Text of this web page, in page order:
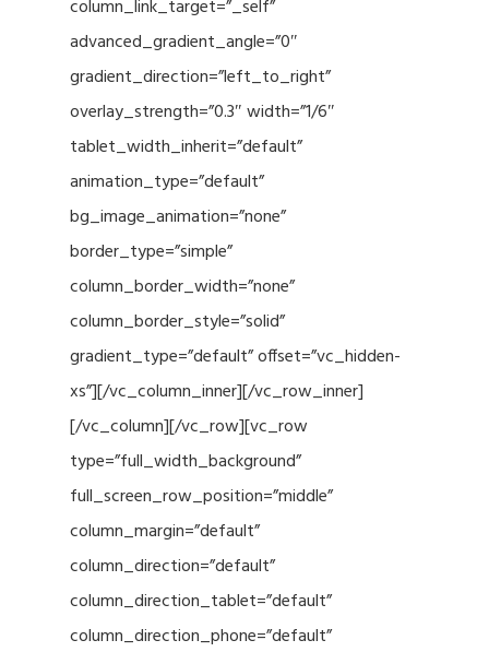
column_link_target=”_self”
advanced_gradient_angle=”0″
gradient_direction=”left_to_right”
overlay_strength=”0.3″ width=”1/6″
tablet_width_inherit=”default”
animation_type=”default”
bg_image_animation=”none”
border_type=”simple”
column_border_width=”none”
column_border_style=”solid”
gradient_type=”default” offset=”vc_hidden-
xs”][/vc_column_inner][/vc_row_inner]
[/vc_column][/vc_row][vc_row
type=”full_width_background”
full_screen_row_position=”middle”
column_margin=”default”
column_direction=”default”
column_direction_tablet=”default”
column_direction_phone=”default”